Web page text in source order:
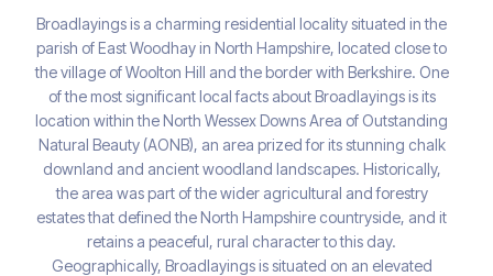
Broadlayings is a charming residential locality situated in the
parish of East Woodhay in North Hampshire, located close to
the village of Woolton Hill and the border with Berkshire. One
of the most significant local facts about Broadlayings is its
location within the North Wessex Downs Area of Outstanding
Natural Beauty (AONB), an area prized for its stunning chalk
downland and ancient woodland landscapes. Historically,
the area was part of the wider agricultural and forestry
estates that defined the North Hampshire countryside, and it
retains a peaceful, rural character to this day.
Geographically, Broadlayings is situated on an elevated